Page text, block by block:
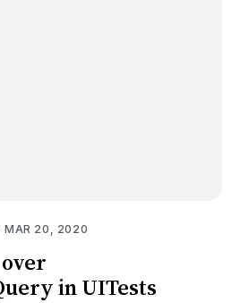
MAR 20, 2020
in UITests